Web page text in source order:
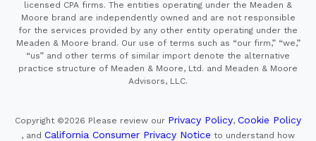
licensed CPA firms. The entities operating under the Meaden &
Moore brand are independently owned and are not responsible
for the services provided by any other entity operating under the
Meaden & Moore brand. Our use of terms such as “our firm,” “we,”
“us” and other terms of similar import denote the alternative
practice structure of Meaden & Moore, Ltd. and Meaden & Moore
Advisors, LLC.
Copyright ©2026 Please review our Privacy Policy, Cookie Policy
, and California Consumer Privacy Notice to understand how